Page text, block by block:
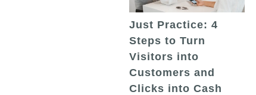
Just Practice: 4
Steps to Turn
Visitors into
Customers and
Clicks into Cash